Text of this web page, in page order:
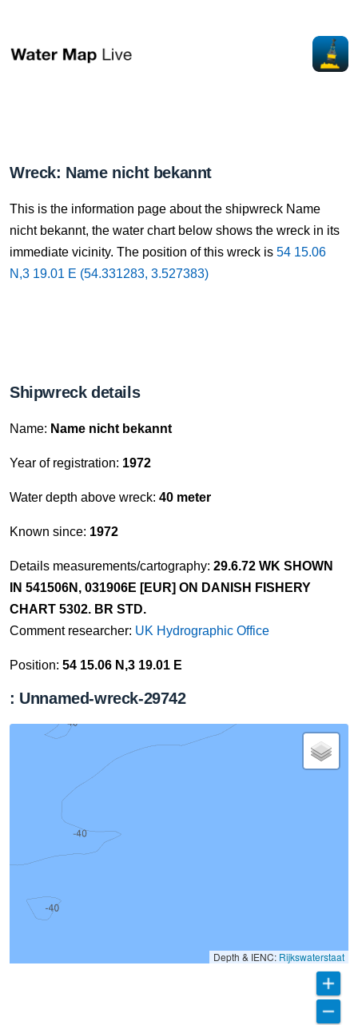
Wreck: Name nicht bekannt
This is the information page about the shipwreck Name
nicht bekannt, the water chart below shows the wreck in its
immediate vicinity. The position of this wreck is 54 15.06
N,3 19.01 E (54.331283, 3.527383)
Shipwreck details
Name: Name nicht bekannt
Year of registration: 1972
Water depth above wreck: 40 meter
Known since: 1972
Details measurements/cartography: 29.6.72 WK SHOWN
IN 541506N, 031906E [EUR] ON DANISH FISHERY
CHART 5302. BR STD.
Comment researcher: UK Hydrographic Office
Position: 54 15.06 N,3 19.01 E
: Unnamed-wreck-29742
Depth & IENC: Rijkswaterstaat